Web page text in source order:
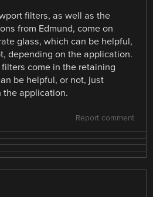
filters, as well as the
from Edmund, come on
glass, which can be helpful,
depending on the application.
come in the retaining
be helpful, or not, just
the application.
Report comment